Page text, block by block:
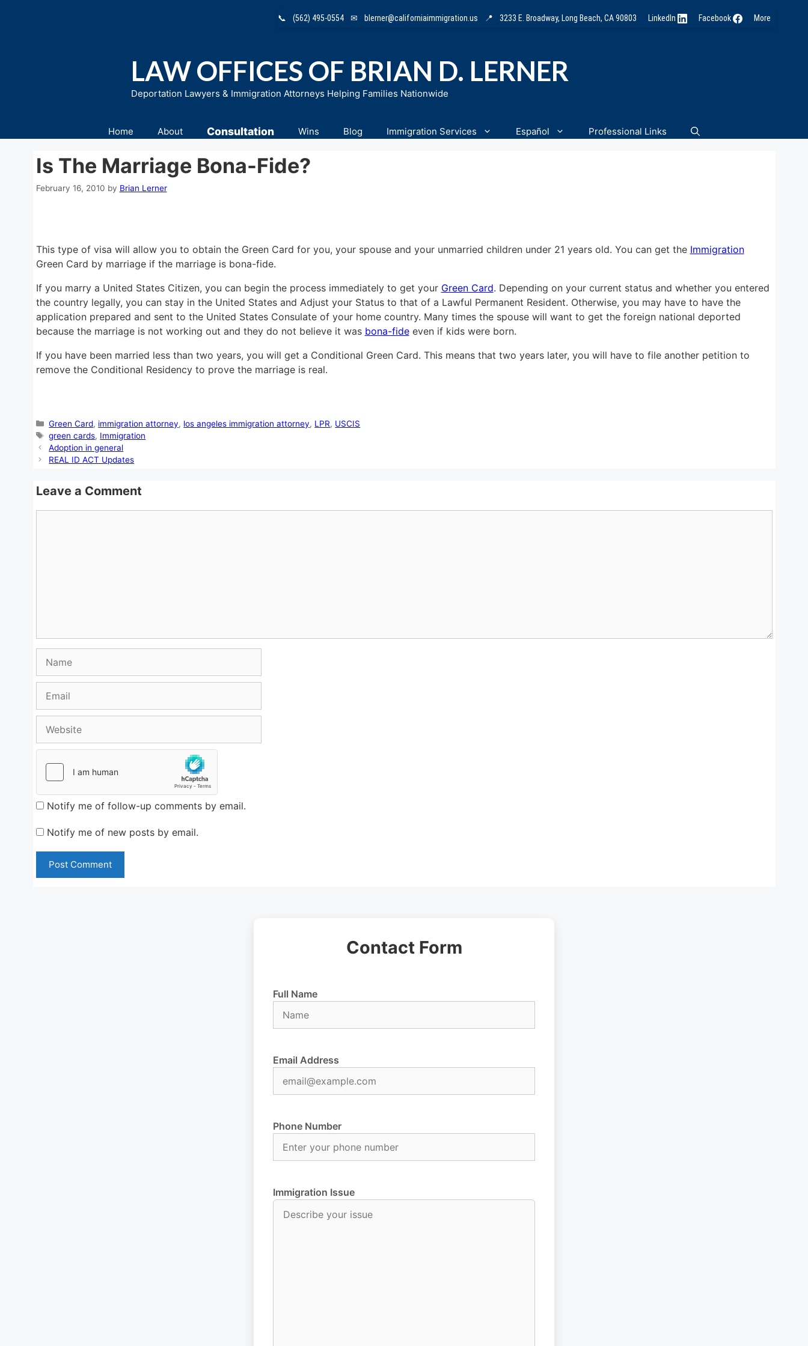
📞 (562) 495-0554 ✉ blerner@californiaimmigration.us 📍 3233 E. Broadway, Long Beach, CA 90803 LinkedIn Facebook More
LAW OFFICES OF BRIAN D. LERNER
Deportation Lawyers & Immigration Attorneys Helping Families Nationwide
Home About Consultation Wins Blog Immigration Services Español Professional Links
Is The Marriage Bona-Fide?
February 16, 2010 by Brian Lerner
This type of visa will allow you to obtain the Green Card for you, your spouse and your unmarried children under 21 years old. You can get the Immigration
Green Card by marriage if the marriage is bona-fide.
If you marry a United States Citizen, you can begin the process immediately to get your Green Card. Depending on your current status and whether you entered
the country legally, you can stay in the United States and Adjust your Status to that of a Lawful Permanent Resident. Otherwise, you may have to have the
application prepared and sent to the United States Consulate of your home country. Many times the spouse will want to get the foreign national deported
because the marriage is not working out and they do not believe it was bona-fideeven if kids were born.
If you have been married less than two years, you will get a Conditional Green Card. This means that two years later, you will have to file another petition to
remove the Conditional Residency to prove the marriage is real.
Categories
Green Card, immigration attorney, los angeles immigration attorney, LPR, USCIS
Tags
green cards, Immigration
Adoption in general
REAL ID ACT Updates
Leave a Comment
Notify me of follow-up comments by email.
Notify me of new posts by email.
Contact Form
Full Name
Email Address
Phone Number
Immigration Issue